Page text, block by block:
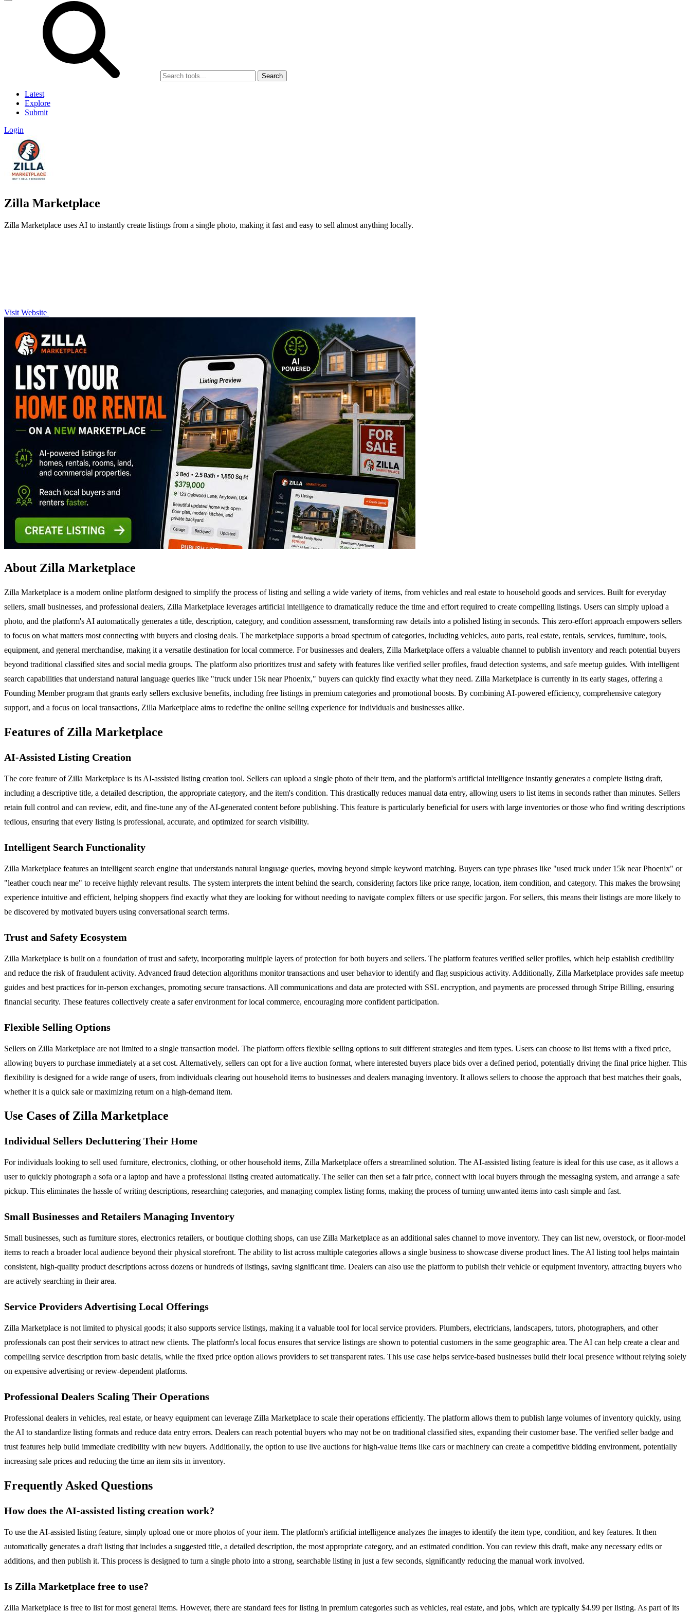
Search
Latest
Explore
Submit
Login
Zilla Marketplace
Zilla Marketplace uses AI to instantly create listings from a single photo, making it fast and easy to sell almost anything locally.
Visit Website
About Zilla Marketplace
Zilla Marketplace is a modern online platform designed to simplify the process of listing and selling a wide variety of items, from vehicles and real estate to household goods and services. Built for everyday
sellers, small businesses, and professional dealers, Zilla Marketplace leverages artificial intelligence to dramatically reduce the time and effort required to create compelling listings. Users can simply upload a
photo, and the platform's AI automatically generates a title, description, category, and condition assessment, transforming raw details into a polished listing in seconds. This zero-effort approach empowers sellers
to focus on what matters most connecting with buyers and closing deals. The marketplace supports a broad spectrum of categories, including vehicles, auto parts, real estate, rentals, services, furniture, tools,
equipment, and general merchandise, making it a versatile destination for local commerce. For businesses and dealers, Zilla Marketplace offers a valuable channel to publish inventory and reach potential buyers
beyond traditional classified sites and social media groups. The platform also prioritizes trust and safety with features like verified seller profiles, fraud detection systems, and safe meetup guides. With intelligent
search capabilities that understand natural language queries like "truck under 15k near Phoenix," buyers can quickly find exactly what they need. Zilla Marketplace is currently in its early stages, offering a
Founding Member program that grants early sellers exclusive benefits, including free listings in premium categories and promotional boosts. By combining AI-powered efficiency, comprehensive category
support, and a focus on local transactions, Zilla Marketplace aims to redefine the online selling experience for individuals and businesses alike.
Features of Zilla Marketplace
AI-Assisted Listing Creation
The core feature of Zilla Marketplace is its AI-assisted listing creation tool. Sellers can upload a single photo of their item, and the platform's artificial intelligence instantly generates a complete listing draft,
including a descriptive title, a detailed description, the appropriate category, and the item's condition. This drastically reduces manual data entry, allowing users to list items in seconds rather than minutes. Sellers
retain full control and can review, edit, and fine-tune any of the AI-generated content before publishing. This feature is particularly beneficial for users with large inventories or those who find writing descriptions
tedious, ensuring that every listing is professional, accurate, and optimized for search visibility.
Intelligent Search Functionality
Zilla Marketplace features an intelligent search engine that understands natural language queries, moving beyond simple keyword matching. Buyers can type phrases like "used truck under 15k near Phoenix" or
"leather couch near me" to receive highly relevant results. The system interprets the intent behind the search, considering factors like price range, location, item condition, and category. This makes the browsing
experience intuitive and efficient, helping shoppers find exactly what they are looking for without needing to navigate complex filters or use specific jargon. For sellers, this means their listings are more likely to
be discovered by motivated buyers using conversational search terms.
Trust and Safety Ecosystem
Zilla Marketplace is built on a foundation of trust and safety, incorporating multiple layers of protection for both buyers and sellers. The platform features verified seller profiles, which help establish credibility
and reduce the risk of fraudulent activity. Advanced fraud detection algorithms monitor transactions and user behavior to identify and flag suspicious activity. Additionally, Zilla Marketplace provides safe meetup
guides and best practices for in-person exchanges, promoting secure transactions. All communications and data are protected with SSL encryption, and payments are processed through Stripe Billing, ensuring
financial security. These features collectively create a safer environment for local commerce, encouraging more confident participation.
Flexible Selling Options
Sellers on Zilla Marketplace are not limited to a single transaction model. The platform offers flexible selling options to suit different strategies and item types. Users can choose to list items with a fixed price,
allowing buyers to purchase immediately at a set cost. Alternatively, sellers can opt for a live auction format, where interested buyers place bids over a defined period, potentially driving the final price higher. This
flexibility is designed for a wide range of users, from individuals clearing out household items to businesses and dealers managing inventory. It allows sellers to choose the approach that best matches their goals,
whether it is a quick sale or maximizing return on a high-demand item.
Use Cases of Zilla Marketplace
Individual Sellers Decluttering Their Home
For individuals looking to sell used furniture, electronics, clothing, or other household items, Zilla Marketplace offers a streamlined solution. The AI-assisted listing feature is ideal for this use case, as it allows a
user to quickly photograph a sofa or a laptop and have a professional listing created automatically. The seller can then set a fair price, connect with local buyers through the messaging system, and arrange a safe
pickup. This eliminates the hassle of writing descriptions, researching categories, and managing complex listing forms, making the process of turning unwanted items into cash simple and fast.
Small Businesses and Retailers Managing Inventory
Small businesses, such as furniture stores, electronics retailers, or boutique clothing shops, can use Zilla Marketplace as an additional sales channel to move inventory. They can list new, overstock, or floor-model
items to reach a broader local audience beyond their physical storefront. The ability to list across multiple categories allows a single business to showcase diverse product lines. The AI listing tool helps maintain
consistent, high-quality product descriptions across dozens or hundreds of listings, saving significant time. Dealers can also use the platform to publish their vehicle or equipment inventory, attracting buyers who
are actively searching in their area.
Service Providers Advertising Local Offerings
Zilla Marketplace is not limited to physical goods; it also supports service listings, making it a valuable tool for local service providers. Plumbers, electricians, landscapers, tutors, photographers, and other
professionals can post their services to attract new clients. The platform's local focus ensures that service listings are shown to potential customers in the same geographic area. The AI can help create a clear and
compelling service description from basic details, while the fixed price option allows providers to set transparent rates. This use case helps service-based businesses build their local presence without relying solely
on expensive advertising or review-dependent platforms.
Professional Dealers Scaling Their Operations
Professional dealers in vehicles, real estate, or heavy equipment can leverage Zilla Marketplace to scale their operations efficiently. The platform allows them to publish large volumes of inventory quickly, using
the AI to standardize listing formats and reduce data entry errors. Dealers can reach potential buyers who may not be on traditional classified sites, expanding their customer base. The verified seller badge and
trust features help build immediate credibility with new buyers. Additionally, the option to use live auctions for high-value items like cars or machinery can create a competitive bidding environment, potentially
increasing sale prices and reducing the time an item sits in inventory.
Frequently Asked Questions
How does the AI-assisted listing creation work?
To use the AI-assisted listing feature, simply upload one or more photos of your item. The platform's artificial intelligence analyzes the images to identify the item type, condition, and key features. It then
automatically generates a draft listing that includes a suggested title, a detailed description, the most appropriate category, and an estimated condition. You can review this draft, make any necessary edits or
additions, and then publish it. This process is designed to turn a single photo into a strong, searchable listing in just a few seconds, significantly reducing the manual work involved.
Is Zilla Marketplace free to use?
Zilla Marketplace is free to list for most general items. However, there are standard fees for listing in premium categories such as vehicles, real estate, and jobs, which are typically $4.99 per listing. As part of its